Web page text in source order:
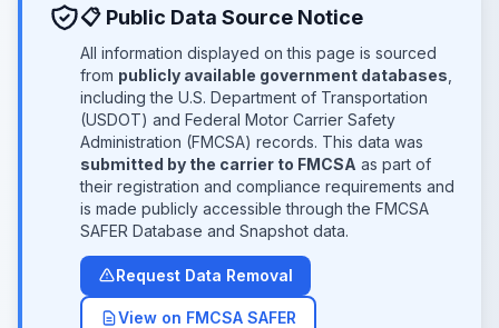
📋 Public Data Source Notice
All information displayed on this page is sourced
from publicly available government databases
including the U.S. Department of Transportation
(USDOT) and Federal Motor Carrier Safety
Administration (FMCSA) records. This data was
submitted by the carrier to FMCSA as part of
their registration and compliance requirements and
is made publicly accessible through the FMCSA
SAFER Database and Snapshot data.
Request Data Removal
View on FMCSA SAFER